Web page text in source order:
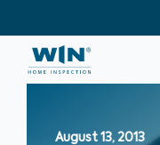
August 13, 2013